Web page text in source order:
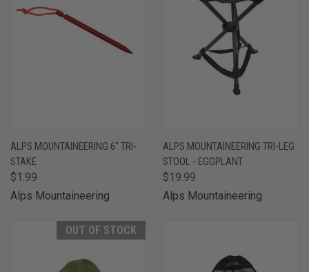
ALPS MOUNTAINEERING 6" TRI-
STAKE
$1.99
Alps Mountaineering
ALPS MOUNTAINEERING TRI-LEG
STOOL - EGGPLANT
$19.99
Alps Mountaineering
OUT OF STOCK